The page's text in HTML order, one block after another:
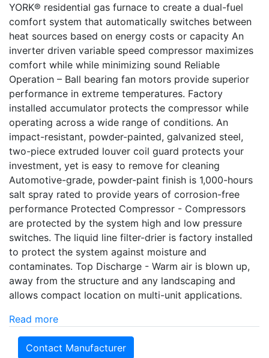
YORK® residential gas furnace to create a dual-fuel
comfort system that automatically switches between
heat sources based on energy costs or capacity An
inverter driven variable speed compressor maximizes
comfort while while minimizing sound Reliable
Operation – Ball bearing fan motors provide superior
performance in extreme temperatures. Factory
installed accumulator protects the compressor while
operating across a wide range of conditions. An
impact-resistant, powder-painted, galvanized steel,
two-piece extruded louver coil guard protects your
investment, yet is easy to remove for cleaning
Automotive-grade, powder-paint finish is 1,000-hours
salt spray rated to provide years of corrosion-free
performance Protected Compressor - Compressors
are protected by the system high and low pressure
switches. The liquid line filter-drier is factory installed
to protect the system against moisture and
contaminates. Top Discharge - Warm air is blown up,
away from the structure and any landscaping and
allows compact location on multi-unit applications.
Read more
Contact Manufacturer